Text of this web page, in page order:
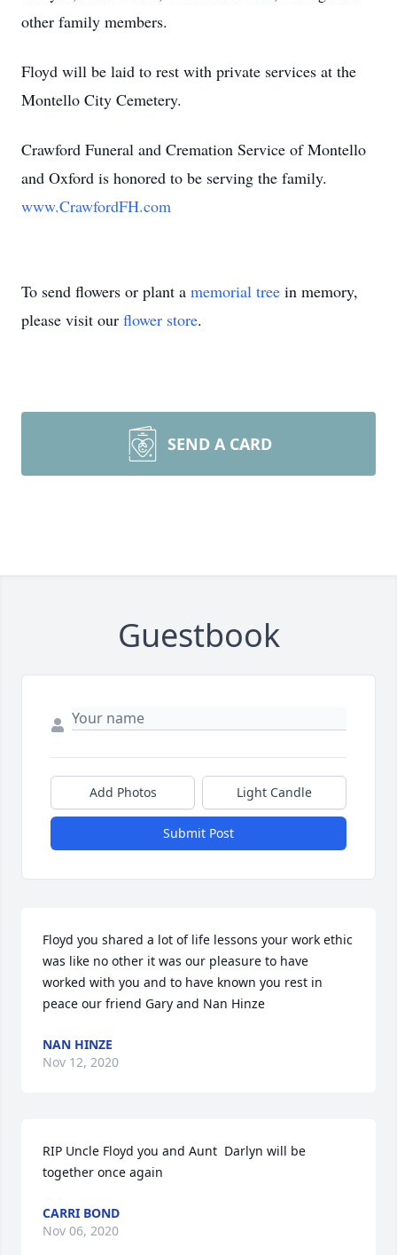
other family members.
Floyd will be laid to rest with private services at the
Montello City Cemetery.
Crawford Funeral and Cremation Service of Montello
and Oxford is honored to be serving the family.
www.CrawfordFH.com
To send flowers or plant a memorial tree in memory,
please visit our flower store.
SEND A CARD
Guestbook
Add Photos Light Candle
Submit Post
Floyd you shared a lot of life lessons your work ethic
was like no other it was our pleasure to have
worked with you and to have known you rest in
peace our friend Gary and Nan Hinze
NAN HINZE
Nov 12, 2020
RIP Uncle Floyd you and Aunt  Darlyn will be
together once again
CARRI BOND
Nov 06, 2020